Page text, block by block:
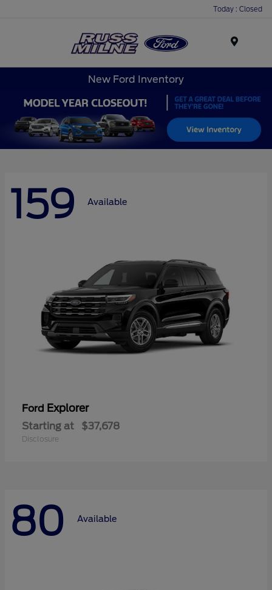
Today : Closed
New Ford Inventory
159 Available
Ford Explorer
Starting at $37,678
Disclosure
80 Available